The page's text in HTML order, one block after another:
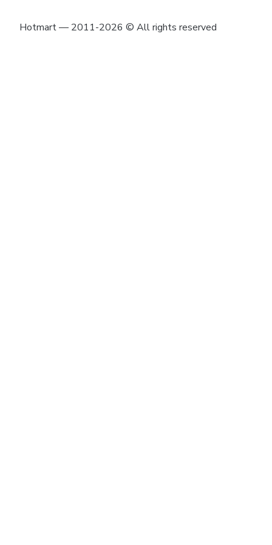
Hotmart — 2011-2026 © All rights reserved